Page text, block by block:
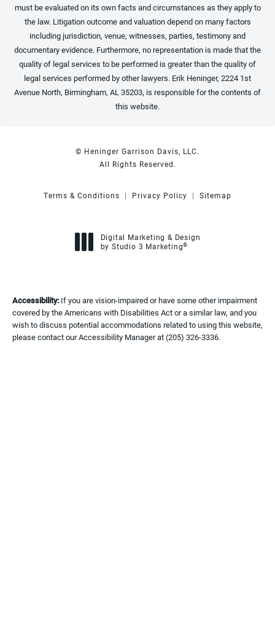
must be evaluated on its own facts and circumstances as they apply to
the law. Litigation outcome and valuation depend on many factors
including jurisdiction, venue, witnesses, parties, testimony and
documentary evidence. Furthermore, no representation is made that the
quality of legal services to be performed is greater than the quality of
legal services performed by other lawyers. Erik Heninger, 2224 1st
Avenue North, Birmingham, AL 35203, is responsible for the contents of
this website.
© Heninger Garrison Davis, LLC.
All Rights Reserved.
Terms & Conditions Privacy Policy Sitemap
Digital Marketing & Design
by Studio 3 Marketing®
Accessibility: If you are vision-impaired or have some other impairment
covered by the Americans with Disabilities Act or a similar law, and you
wish to discuss potential accommodations related to using this website,
please contact our Accessibility Manager at(205) 326-3336.